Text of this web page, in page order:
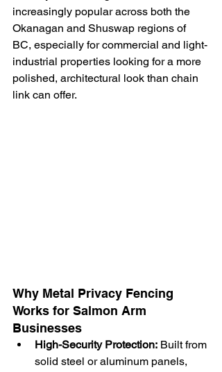
increasingly popular across both the
Okanagan and Shuswap regions of
BC, especially for commercial and light-
industrial properties looking for a more
polished, architectural look than chain
link can offer.
Why Metal Privacy Fencing
Works for Salmon Arm
Businesses
High-Security Protection: Built from
solid steel or aluminum panels,